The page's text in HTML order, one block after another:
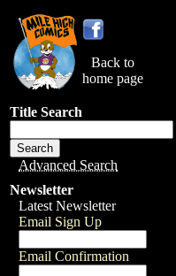
Back to
home page
Title Search
Advanced Search
Newsletter
Latest Newsletter
Email Sign Up
Email Confirmation